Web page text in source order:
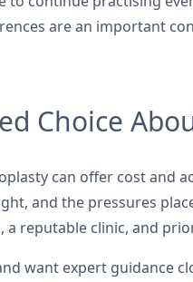
are an important
Choice
can offer cost and
and the pressures
reputable clinic, and
want expert guidance